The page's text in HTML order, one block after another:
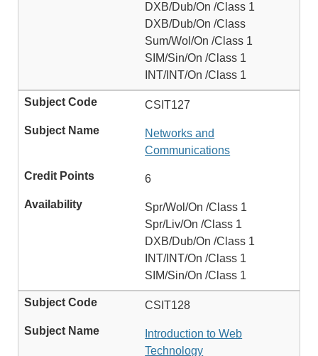
DXB/Dub/On /Class 1
DXB/Dub/On /Class
Sum/Wol/On /Class 1
SIM/Sin/On /Class 1
INT/INT/On /Class 1
CSIT127
Networks and
Communications
6
Spr/Wol/On /Class 1
Spr/Liv/On /Class 1
DXB/Dub/On /Class 1
INT/INT/On /Class 1
SIM/Sin/On /Class 1
CSIT128
Introduction to Web
Technology